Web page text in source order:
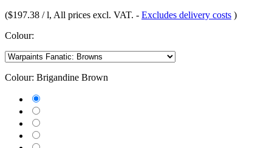
($197.38 / l, All prices excl. VAT. - Excludes delivery costs )
Colour:
Colour: Brigandine Brown